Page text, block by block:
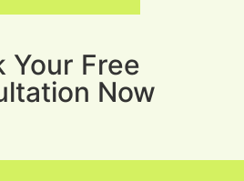
Your Free
Now